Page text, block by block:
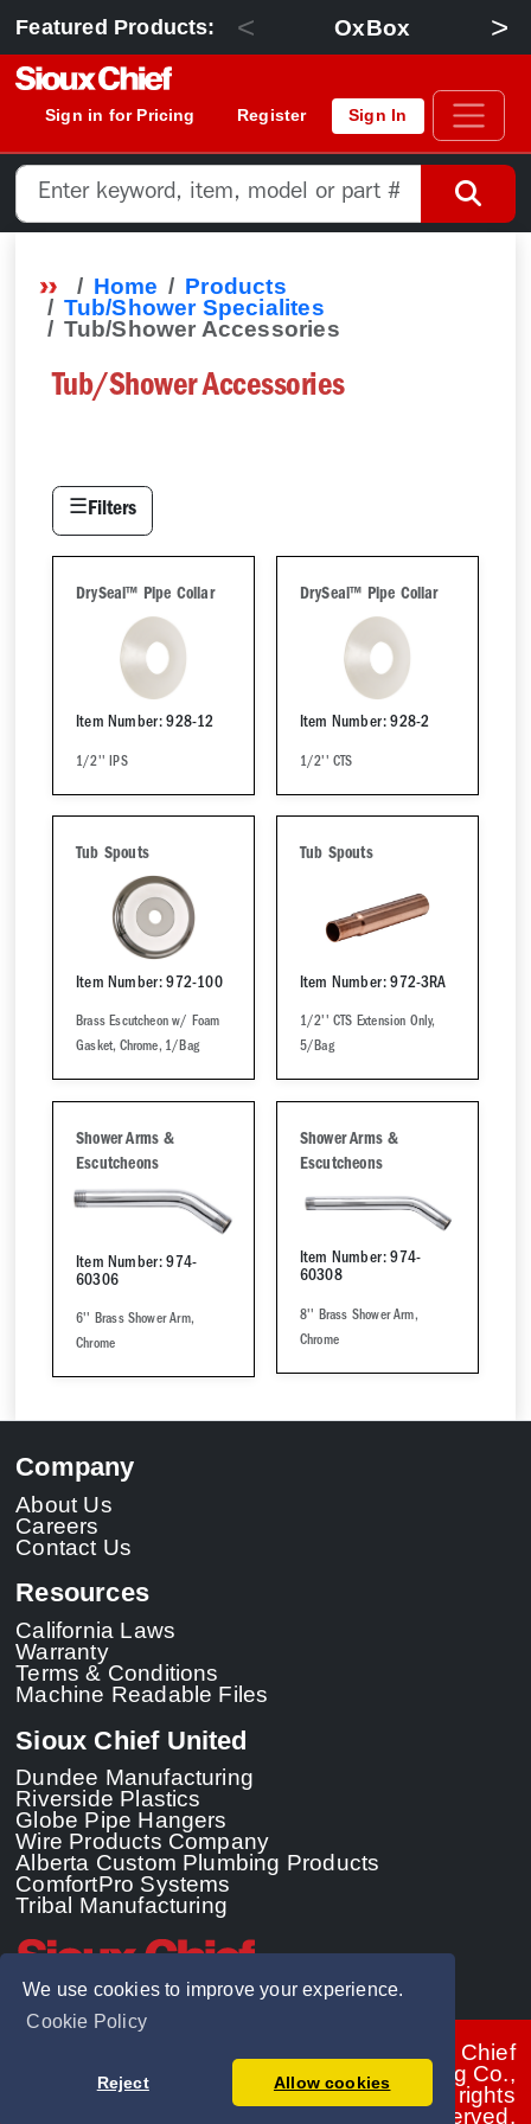
We use cookies to improve your experience.
Cookie Policy
Reject Allow cookies
Featured Products: < OxBox >
Sign in for Pricing Register Sign In
Home
Products
Tub/Shower Specialites
Tub/Shower Accessories
Tub/Shower Accessories
☰Filters
DrySeal™ Pipe Collar
Item Number: 928-12
1/2'' IPS
DrySeal™ Pipe Collar
Item Number: 928-2
1/2'' CTS
Tub Spouts
Item Number: 972-100
Brass Escutcheon w/ Foam
Gasket, Chrome, 1/Bag
Tub Spouts
Item Number: 972-3RA
1/2'' CTS Extension Only,
5/Bag
Shower Arms &
Escutcheons
Item Number: 974-
60306
6'' Brass Shower Arm,
Chrome
Shower Arms &
Escutcheons
Item Number: 974-
60308
8'' Brass Shower Arm,
Chrome
Company
About Us
Careers
Contact Us
Resources
California Laws
Warranty
Terms & Conditions
Machine Readable Files
Sioux Chief United
Dundee Manufacturing
Riverside Plastics
Globe Pipe Hangers
Wire Products Company
Alberta Custom Plumbing Products
ComfortPro Systems
Tribal Manufacturing
© 2026 - Sioux Chief
Manufacturing Co.,
Inc. All rights
reserved.